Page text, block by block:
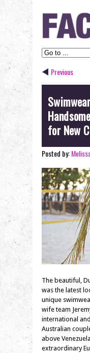
Previous
for New
Posted by:
The beautiful,
was the latest
unique
wife team
international
Australian
above
extraordinary